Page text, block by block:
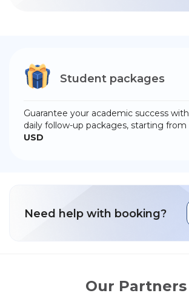
Student packages
Guarantee your academic success with
daily follow-up packages, starting from
USD
Need help with booking?
Our Partners